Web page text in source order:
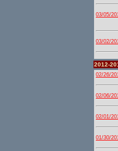
03/05/
03/02/
2012-
02/26/
02/06/
02/01/
01/30/